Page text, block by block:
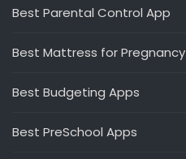
Best Parental Control App
Best Mattress for Pregnancy
Best Budgeting Apps
Best PreSchool Apps